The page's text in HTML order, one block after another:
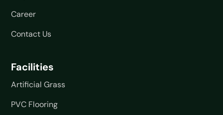
Career
Contact Us
Facilities
Artificial Grass
PVC Flooring